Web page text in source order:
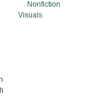
Nonfiction
Visuals